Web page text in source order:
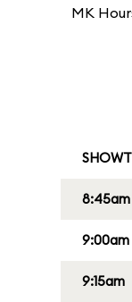
MK
8:45am
9:00am
9:15am